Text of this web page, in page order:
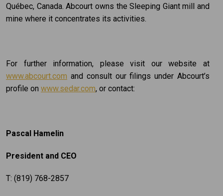
Québec, Canada. Abcourt owns the Sleeping Giant mill and
mine where it concentrates its activities.
For further information, please visit our website at
www.abcourt.com and consult our filings under Abcourt’s
profile on www.sedar.com, or contact:
Pascal Hamelin
President and CEO
T: (819) 768-2857